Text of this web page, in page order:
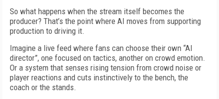
So what happens when the stream itself becomes the
producer? That’s the point where AI moves from supporting
production to driving it.
Imagine a live feed where fans can choose their own “AI
director”, one focused on tactics, another on crowd emotion.
Or a system that senses rising tension from crowd noise or
player reactions and cuts instinctively to the bench, the
coach or the stands.